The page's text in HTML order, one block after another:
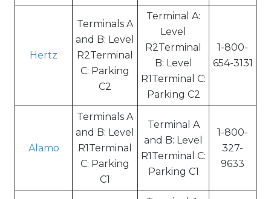
Hertz
Terminals A
and B: Level
R2Terminal
C: Parking
C2
Terminal A:
Level
R2Terminal
B: Level
R1Terminal C:
Parking C2
1-800-
654-3131
Alamo
Terminals A
and B: Level
R1Terminal
C: Parking
C1
Terminal A
and B: Level
R1Terminal C:
Parking C1
1-800-
327-
9633